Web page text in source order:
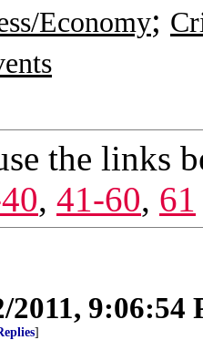
Economy;
the links
, 41-60, 61
2011, 9:06:54
]